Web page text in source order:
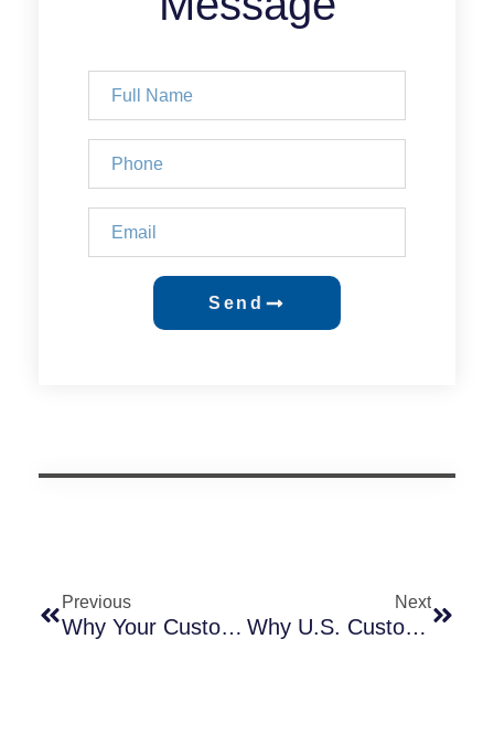
Send
Previous
Why Your Customer Needs A CB Certificate & Which Countries Require It
Next
Why U.S. Customers Should Choose Smart Photocontrols With External SIM Cards — A Technical & Market-Driven Analysis Based On 245CC Vs. 245CG